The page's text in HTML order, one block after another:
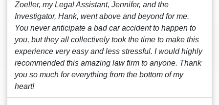
Zoeller, my Legal Assistant, Jennifer, and the
Investigator, Hank, went above and beyond for me.
You never anticipate a bad car accident to happen to
you, but they all collectively took the time to make this
experience very easy and less stressful. I would highly
recommended this amazing law firm to anyone. Thank
you so much for everything from the bottom of my
heart!